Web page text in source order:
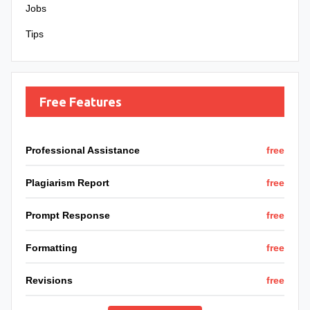
Jobs
Tips
Free Features
Professional Assistance free
Plagiarism Report free
Prompt Response free
Formatting free
Revisions free